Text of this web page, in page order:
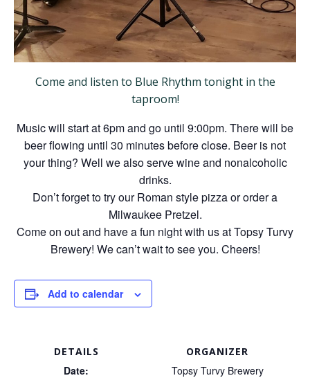
Come and listen to Blue Rhythm tonight in the
taproom!
Music will start at 6pm and go until 9:00pm. There will be
beer flowing until 30 minutes before close. Beer is not
your thing? Well we also serve wine and nonalcoholic
drinks.
Don’t forget to try our Roman style pizza or order a
Milwaukee Pretzel.
Come on out and have a fun night with us at Topsy Turvy
Brewery! We can’t wait to see you. Cheers!
Add to calendar
DETAILS
Date:
ORGANIZER
Topsy Turvy Brewery